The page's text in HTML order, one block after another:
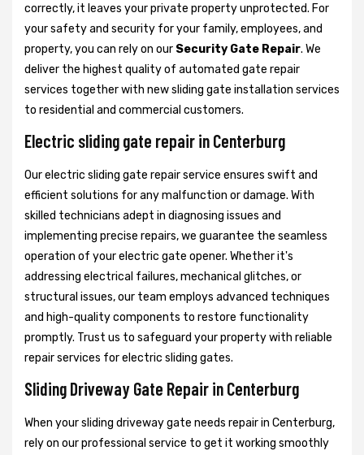
correctly, it leaves your private property unprotected. For
your safety and security for your family, employees, and
property, you can rely on our Security Gate Repair. We
deliver the highest quality of automated gate repair
services together with new sliding gate installation services
to residential and commercial customers.
Electric sliding gate repair in Centerburg
Our electric sliding gate repair service ensures swift and
efficient solutions for any malfunction or damage. With
skilled technicians adept in diagnosing issues and
implementing precise repairs, we guarantee the seamless
operation of your electric gate opener. Whether it's
addressing electrical failures, mechanical glitches, or
structural issues, our team employs advanced techniques
and high-quality components to restore functionality
promptly. Trust us to safeguard your property with reliable
repair services for electric sliding gates.
Sliding Driveway Gate Repair in Centerburg
When your sliding driveway gate needs repair in Centerburg,
rely on our professional service to get it working smoothly